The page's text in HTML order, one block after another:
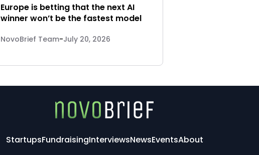
Europe is betting that the next AI
winner won’t be the fastest model
NovoBrief Team-July 20, 2026
StartupsFundraisingInterviewsNewsEventsAbout